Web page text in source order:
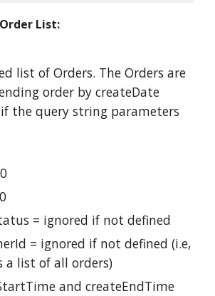
List:
list of Orders. The Orders are
order by createDate
the query string parameters
= ignored if not defined
= ignored if not defined (i.e,
a list of all orders)
and createEndTime